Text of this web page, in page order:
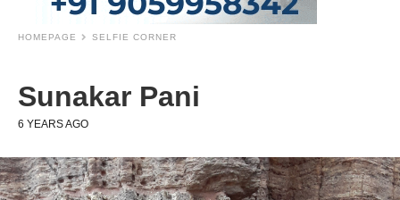
HOMEPAGE SELFIE CORNER
Sunakar Pani
6 YEARS AGO